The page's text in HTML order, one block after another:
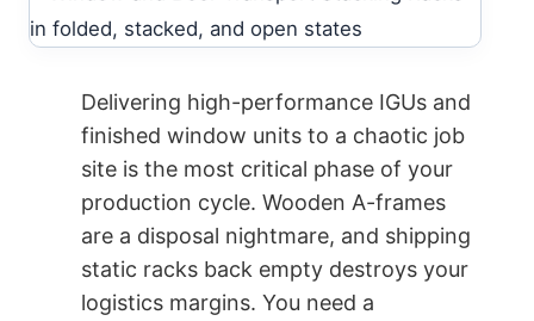
Delivering high-performance IGUs and
finished window units to a chaotic job
site is the most critical phase of your
production cycle. Wooden A-frames
are a disposal nightmare, and shipping
static racks back empty destroys your
logistics margins. You need a